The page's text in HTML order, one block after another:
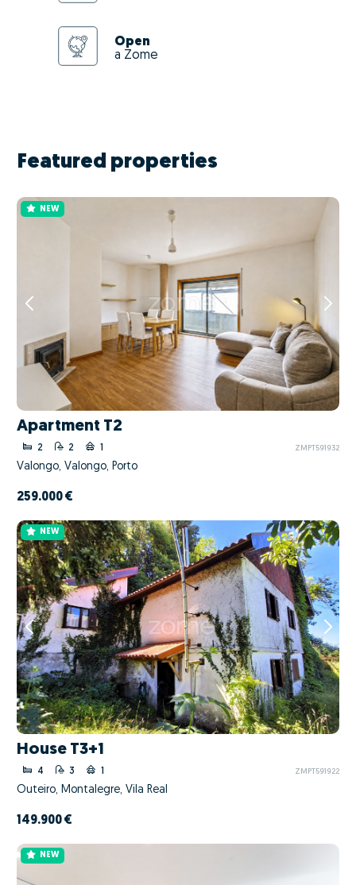
Open
a Zome
Featured properties
NEW
Apartment T2
2 2 1 ZMPT591932
Valongo, Valongo, Porto
259.000 €
NEW
House T3+1
4 3 1 ZMPT591922
Outeiro, Montalegre, Vila Real
149.900 €
NEW